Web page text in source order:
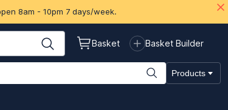
8am - 10pm 7 days/week.
Basket Basket Builder
Products